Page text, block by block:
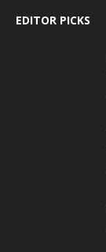
EDITOR PICKS